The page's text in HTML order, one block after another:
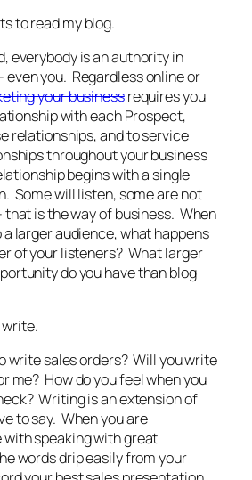
to read my blog.
everybody is an authority in
you. Regardless online or
your businessrequires you
with each Prospect,
relationships, and to service
throughout your business
begins with a single
Some will listen, some are not
is the way of business. When
a larger audience, what happens
of your listeners? What larger
do you have than blog
write.
write sales orders? Will you write
me? How do you feel when you
Writing is an extension of
to say. When you are
speaking with great
words drip easily from your